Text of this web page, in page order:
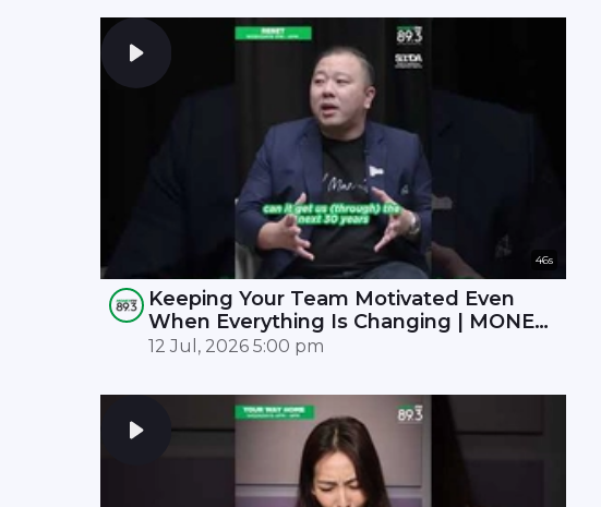
46s
Keeping Your Team Motivated Even
When Everything Is Changing | MONEY
FM 89.3
12 Jul, 2026 5:00 pm